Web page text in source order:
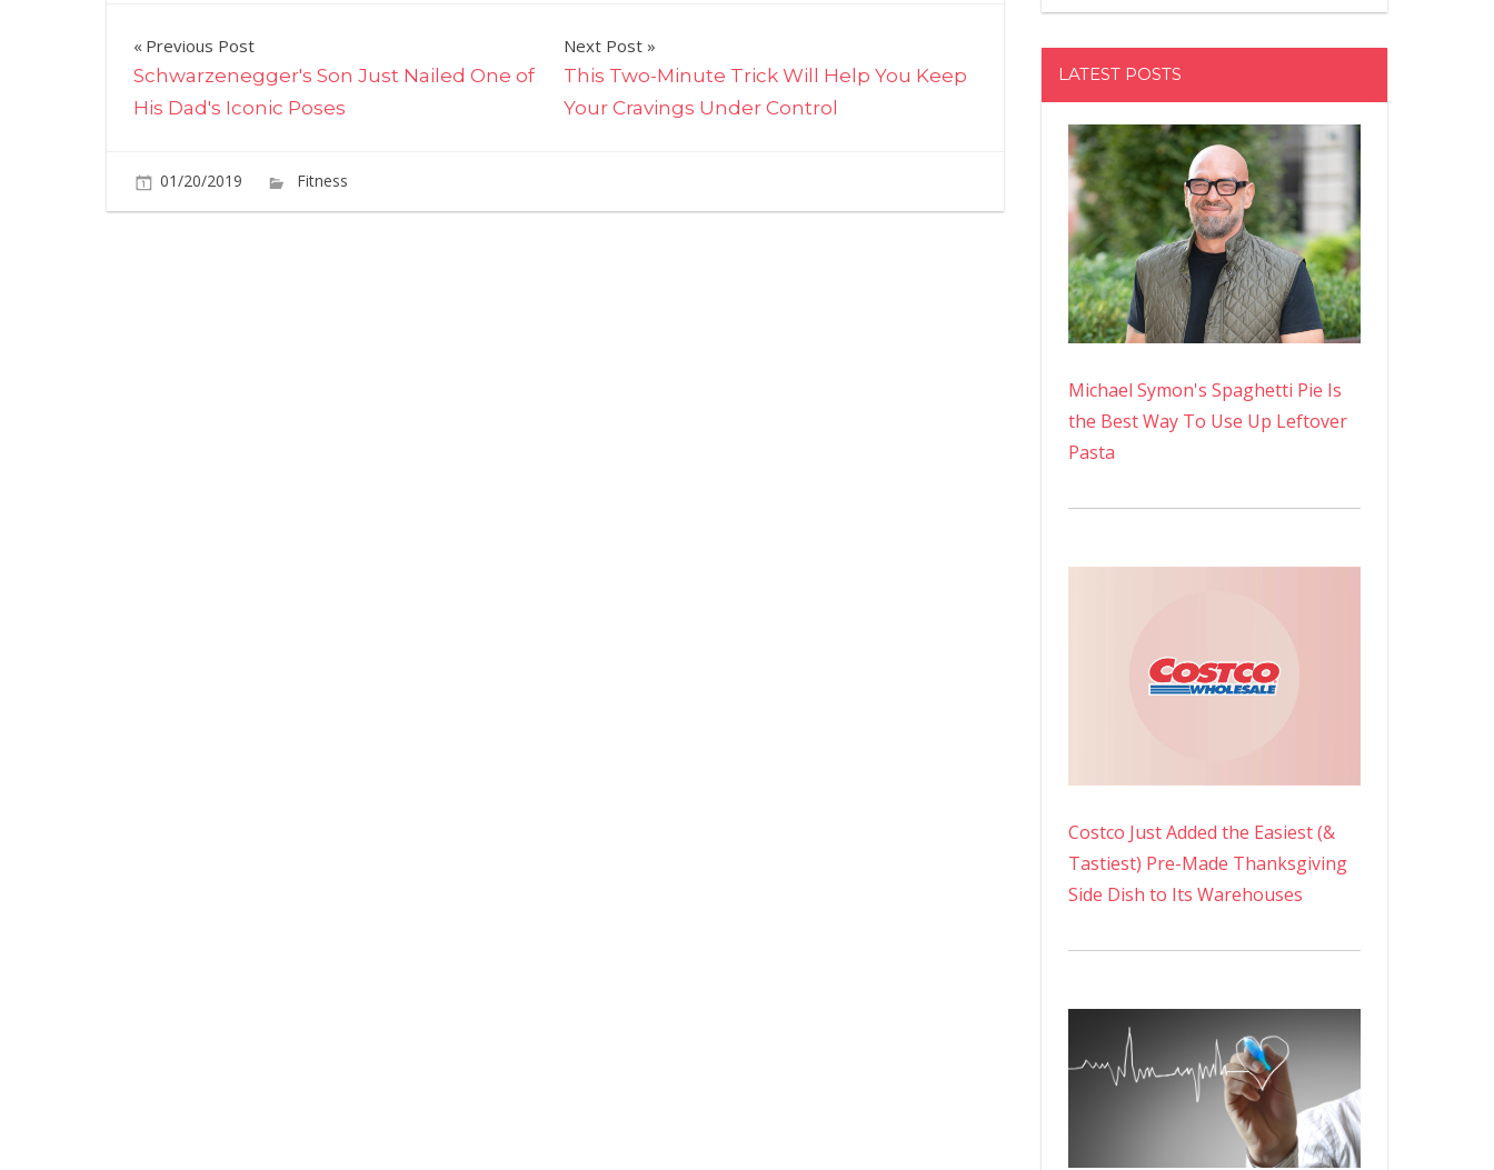
Post
navigation
Previous Post
Schwarzenegger's Son Just Nailed One of
His Dad's Iconic Poses
Next Post
This Two-Minute Trick Will Help You Keep
Your Cravings Under Control
01/20/2019 Fitness
Loneliness
LATEST POSTS
Michael Symon's Spaghetti Pie Is
the Best Way To Use Up Leftover
Pasta
Costco Just Added the Easiest (&
Tastiest) Pre-Made Thanksgiving
Side Dish to Its Warehouses